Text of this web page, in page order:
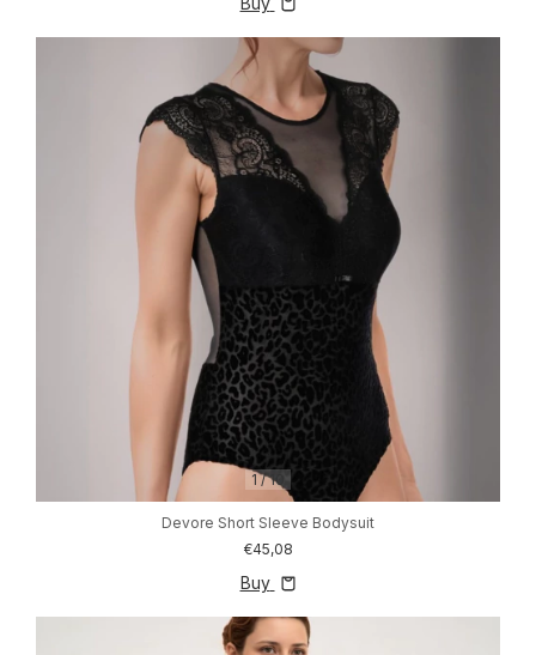
1/10
Devore Short Sleeve Bodysuit
€45,08
Buy